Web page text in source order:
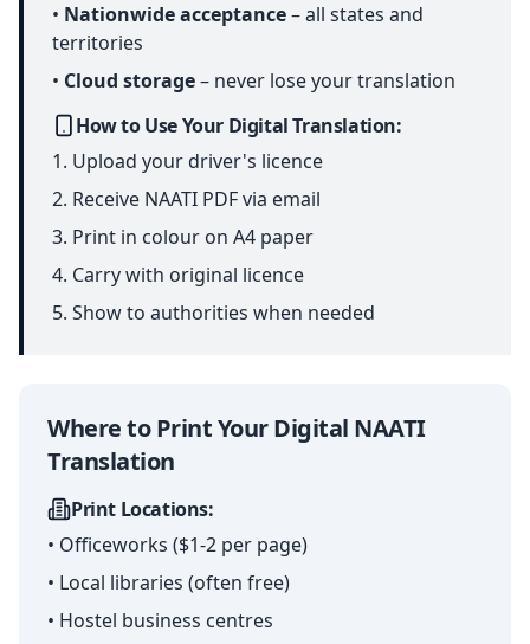
• Nationwide acceptance– all states and
territories
• Cloud storage– never lose your translation
How to Use Your Digital Translation:
Upload your driver's licence
Receive NAATI PDF via email
Print in colour on A4 paper
Carry with original licence
Show to authorities when needed
Where to Print Your Digital NAATI
Translation
Print Locations:
• Officeworks ($1-2 per page)
• Local libraries (often free)
• Hostel business centres